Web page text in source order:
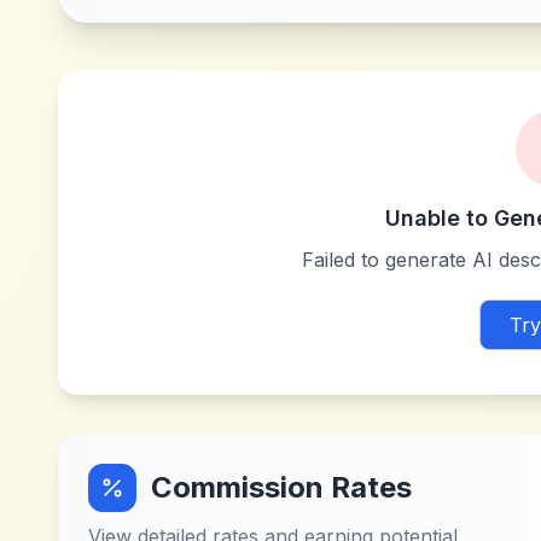
Unable to
Failed to generate AI
Commission Rates
View detailed rates and earning potential